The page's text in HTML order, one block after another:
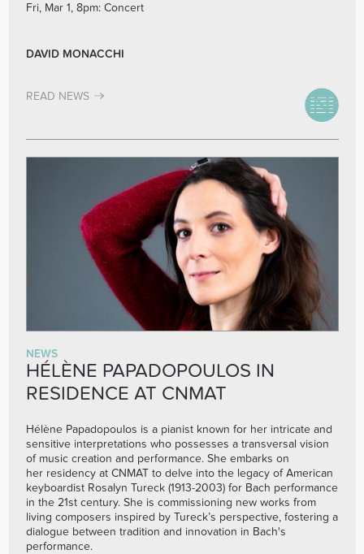
Fri, Mar 1, 8pm: Concert
DAVID MONACCHI
READ NEWS
NEWS
HÉLÈNE PAPADOPOULOS IN
RESIDENCE AT CNMAT
Hélène Papadopoulos is a pianist known for her intricate and
sensitive interpretations who possesses a transversal vision
of music creation and performance. She embarks on
her residency at CNMAT to delve into the legacy of American
keyboardist Rosalyn Tureck (1913-2003) for Bach performance
in the 21st century. She is commissioning new works from
living composers inspired by Tureck’s perspective, fostering a
dialogue between tradition and innovation in Bach's
performance.